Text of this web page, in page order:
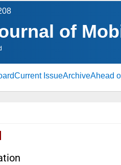
of
Current IssueArchiveAhead